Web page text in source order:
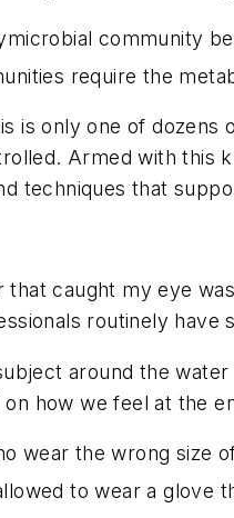
community
require the
is only one of
Armed with this
techniques that
that caught my eye
routinely
around the
how we feel at the
wear the wrong size
to wear a glove